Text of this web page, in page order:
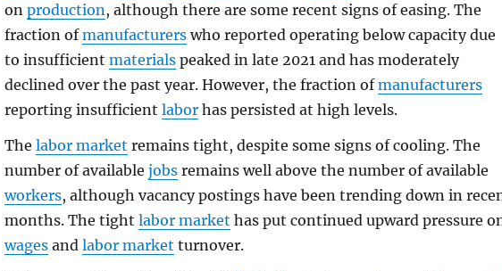
onproduction, although there are some recent signs of easing. The
fraction ofmanufacturers who reported operating below capacity due
to insufficientmaterials peaked in late 2021 and has moderately
declined over the past year. However, the fraction ofmanufacturers
reporting insufficientlabor has persisted at high levels.
Thelabor market remains tight, despite some signs of cooling. The
number of availablejobs remains well above the number of available
workers, although vacancy postings have been trending down in
months. The tightlabor market has put continued upward pressure
wages andlabor market turnover.